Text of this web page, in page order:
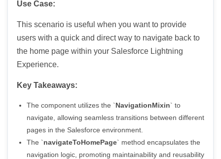
Use Case:
This scenario is useful when you want to provide
users with a quick and direct way to navigate back to
the home page within your Salesforce Lightning
Experience.
Key Takeaways:
The component utilizes the `NavigationMixin` to
navigate, allowing seamless transitions between different
pages in the Salesforce environment.
The `navigateToHomePage` method encapsulates the
navigation logic, promoting maintainability and reusability